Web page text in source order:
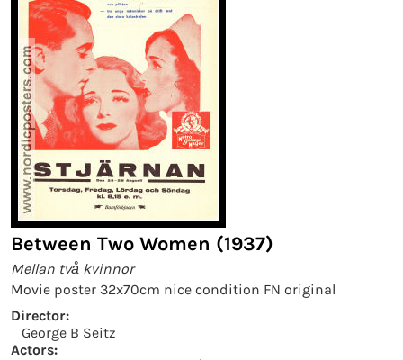
Between Two Women (1937)
Mellan två kvinnor
Movie poster 32x70cm nice condition FN original
Director:
George B Seitz
Actors: